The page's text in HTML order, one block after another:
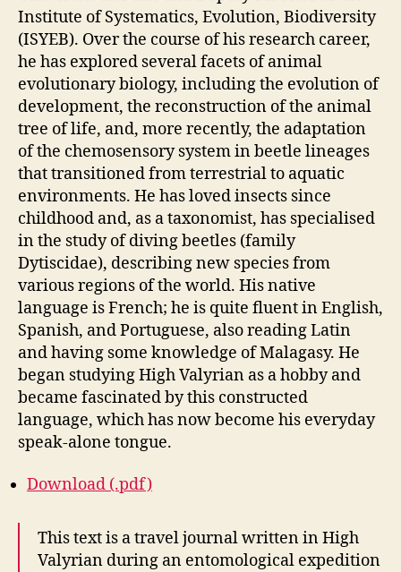
Institute of Systematics, Evolution, Biodiversity
(ISYEB). Over the course of his research career,
he has explored several facets of animal
evolutionary biology, including the evolution of
development, the reconstruction of the animal
tree of life, and, more recently, the adaptation
of the chemosensory system in beetle lineages
that transitioned from terrestrial to aquatic
environments. He has loved insects since
childhood and, as a taxonomist, has specialised
in the study of diving beetles (family
Dytiscidae), describing new species from
various regions of the world. His native
language is French; he is quite fluent in English,
Spanish, and Portuguese, also reading Latin
and having some knowledge of Malagasy. He
began studying High Valyrian as a hobby and
became fascinated by this constructed
language, which has now become his everyday
speak-alone tongue.
Download (.pdf)
This text is a travel journal written in High
Valyrian during an entomological expedition